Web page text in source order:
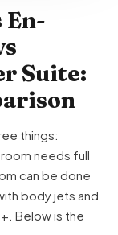
En-
Suite:
things:
needs full
can be done
body jets and
Below is the